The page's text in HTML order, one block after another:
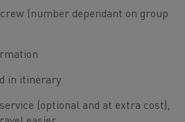
(number dependant on group
in itinerary
(optional and at extra cost),